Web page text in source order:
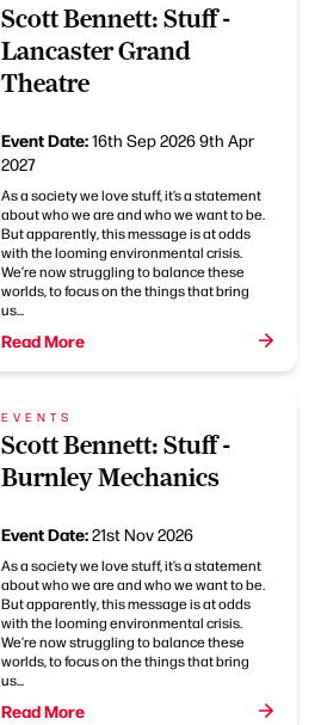
Scott Bennett: Stuff -
Lancaster Grand
Theatre
Event Date:16th Sep 20269th Apr
2027
As a society we love stuff, it’s a statement
about who we are and who we want to be.
But apparently, this message is at odds
with the looming environmental crisis.
We’re now struggling to balance these
worlds, to focus on the things that bring
us...
Read More
EVENTS
Scott Bennett: Stuff -
Burnley Mechanics
Event Date:21st Nov 2026
As a society we love stuff, it’s a statement
about who we are and who we want to be.
But apparently, this message is at odds
with the looming environmental crisis.
We’re now struggling to balance these
worlds, to focus on the things that bring
us...
Read More